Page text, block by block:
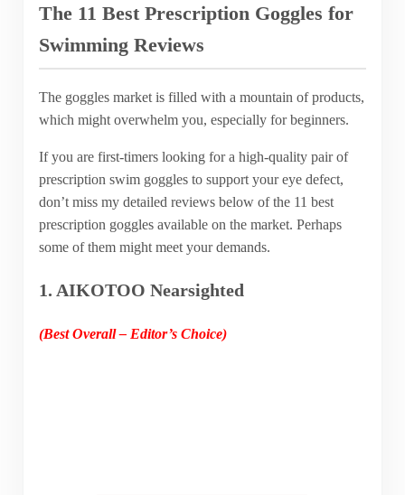
The 11 Best Prescription Goggles for
Swimming Reviews
The goggles market is filled with a mountain of products,
which might overwhelm you, especially for beginners.
If you are first-timers looking for a high-quality pair of
prescription swim goggles to support your eye defect,
don’t miss my detailed reviews below of the 11 best
prescription goggles available on the market. Perhaps
some of them might meet your demands.
1. AIKOTOO Nearsighted
(Best Overall – Editor’s Choice)